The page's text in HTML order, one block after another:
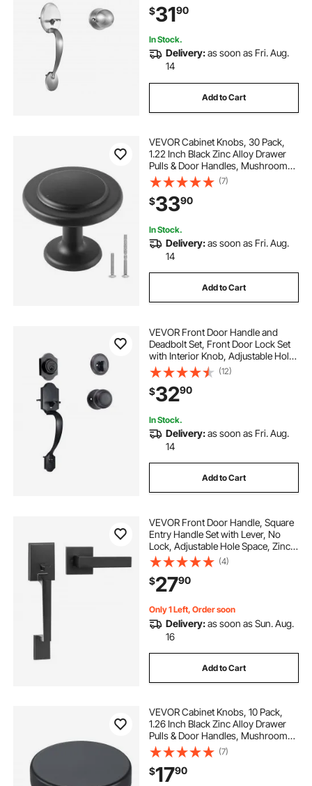
Left Handed Entrance and Front
Door
$3190
In Stock.
Delivery:as soon as Fri. Aug.
14
Add to Cart
VEVOR Cabinet Knobs, 30 Pack,
1.22 Inch Black Zinc Alloy Drawer
Pulls & Door Handles, Mushroom
Kitchen Solid Knobs Dresser
Handles, Cupboard Hardware with
Screws for Bathroom Closet
Cabinets Drawers
(7)
$3390
In Stock.
Delivery:as soon as Fri. Aug.
14
Add to Cart
VEVOR Front Door Handle and
Deadbolt Set, Front Door Lock Set
with Interior Knob, Adjustable Hole
Spacing Single Cylinder Handleset,
for Right and Left Handed Entrance,
Brushed Oil Rubbed Bronze
(12)
$3290
In Stock.
Delivery:as soon as Fri. Aug.
14
Add to Cart
VEVOR Front Door Handle, Square
Entry Handle Set with Lever, No
Lock, Adjustable Hole Space, Zinc
Alloy Die-Casting, Reversible for
Right and Left Handed Entrance
and Front Doors, Matte Black
(4)
$2790
Only 1 Left, Order soon
Delivery:as soon as Sun. Aug.
16
Add to Cart
VEVOR Cabinet Knobs, 10 Pack,
1.26 Inch Black Zinc Alloy Drawer
Pulls & Door Handles, Mushroom
Kitchen Solid Knobs Dresser
Handles, Cupboard Hardware with
Screws for Bathroom Closet
Cabinets Drawers
(7)
$1790